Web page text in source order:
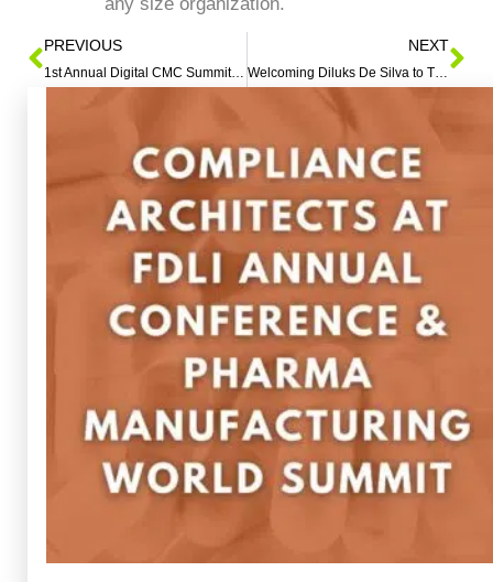
PREVIOUS
1st Annual Digital CMC Summit Hosted by QbDVision – Austin, TX – November 2-4, 2022 – Jack Garvey to Serve as Featured Speaker
NEXT
Welcoming Diluks De Silva to The Compliance Architects® Team